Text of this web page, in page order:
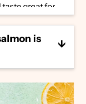
taste great for
the most
salmon,
salmon,
prefer wild-
is
cooking
be flaked